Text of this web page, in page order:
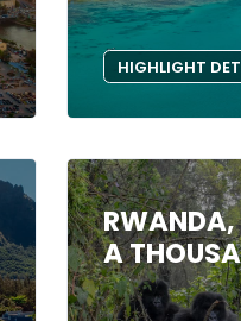
HIGHLIGHT
RWANDA,
A